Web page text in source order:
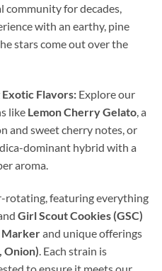
community for decades,
with an earthy, pine
stars come out over the
Flavors: Explore our
like Lemon Cherry Gelato , a
and sweet cherry notes, or
dominant hybrid with a
aroma.
rotating, featuring everything
Girl Scout Cookies (GSC)
Markerand unique offerings
Onion) . Each strain is
to ensure it meets our